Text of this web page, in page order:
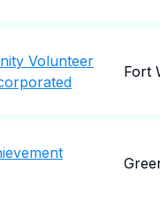
Volunteer
Fort